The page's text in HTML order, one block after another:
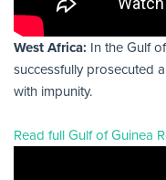
West Africa: In the Gulf
successfully prosecuted
with impunity.
Read full Gulf of Guinea